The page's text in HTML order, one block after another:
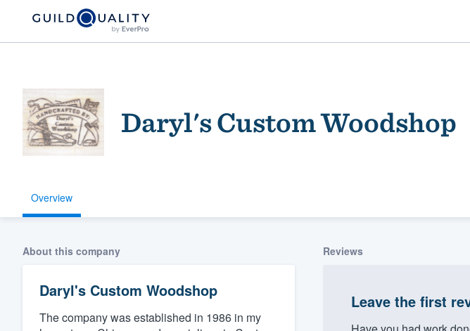
Daryl's Custom Woodshop
Overview
About this company
Daryl's Custom Woodshop
The company was established in 1986 in my
Reviews
Leave the first
Welcome to our
community of quality
Get started